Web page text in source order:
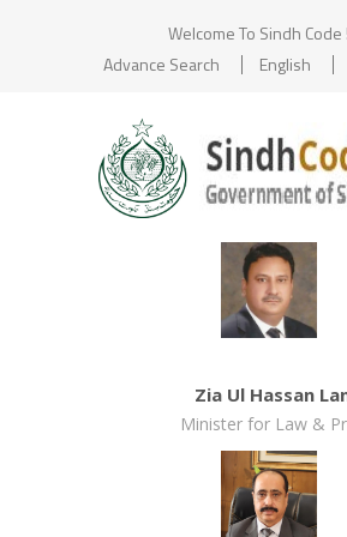
Welcome To Sindh Code
Advance Search
English
Zia Ul Hassan
Minister for Law &